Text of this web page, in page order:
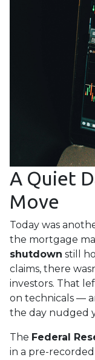
A Quiet
Move
Today was
the mortgage
shutdown still
claims, there
investors. That
on technicals —
the day nudged
The Federal
in a pre-